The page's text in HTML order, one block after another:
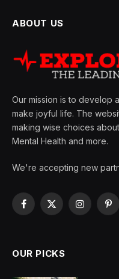
ABOUT US
Our mission is to develop
make joyful life. The
making wise choices
Mental Health and more.
We're accepting new
Facebook
X
Instagram
OUR PICKS